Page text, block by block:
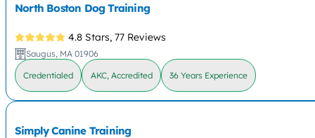
North Boston Dog Training
4.8 Stars, 77 Reviews
Saugus, MA 01906
Credentialed AKC, Accredited 36 Years Experience
Simply Canine Training